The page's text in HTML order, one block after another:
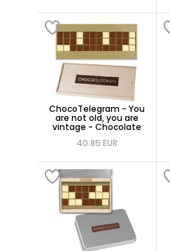
ChocoTelegram - You
are not old, you are
vintage - Chocolate
40.85 EUR